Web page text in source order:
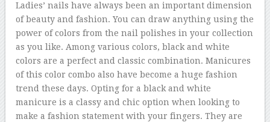
Ladies’ nails have always been an important dimension
of beauty and fashion. You can draw anything using the
power of colors from the nail polishes in your collection
as you like. Among various colors, black and white
colors are a perfect and classic combination. Manicures
of this color combo also have become a huge fashion
trend these days. Opting for a black and white
manicure is a classy and chic option when looking to
make a fashion statement with your fingers. They are